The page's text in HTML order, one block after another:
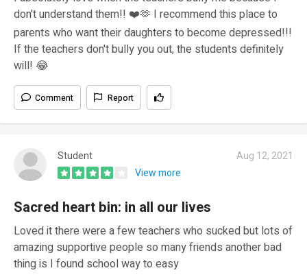
don't understand them!! ❤️🫶 I recommend this place to
parents who want their daughters to become depressed!!!
If the teachers don't bully you out, the students definitely
will! 😂
Comment Report
Student
Aug 12, 2021
View more
Sacred heart bin: in all our lives
Loved it there were a few teachers who sucked but lots of
amazing supportive people so many friends another bad
thing is I found school way to easy